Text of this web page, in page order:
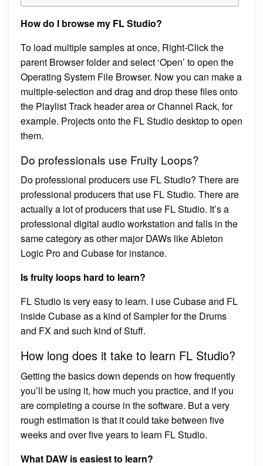
How do I browse my FL Studio?
To load multiple samples at once, Right-Click the
parent Browser folder and select ‘Open’ to open the
Operating System File Browser. Now you can make a
multiple-selection and drag and drop these files onto
the Playlist Track header area or Channel Rack, for
example. Projects onto the FL Studio desktop to open
them.
Do professionals use Fruity Loops?
Do professional producers use FL Studio? There are
professional producers that use FL Studio. There are
actually a lot of producers that use FL Studio. It’s a
professional digital audio workstation and falls in the
same category as other major DAWs like Ableton
Logic Pro and Cubase for instance.
Is fruity loops hard to learn?
FL Studio is very easy to learn. I use Cubase and FL
inside Cubase as a kind of Sampler for the Drums
and FX and such kind of Stuff.
How long does it take to learn FL Studio?
Getting the basics down depends on how frequently
you’ll be using it, how much you practice, and if you
are completing a course in the software. But a very
rough estimation is that it could take between five
weeks and over five years to learn FL Studio.
What DAW is easiest to learn?